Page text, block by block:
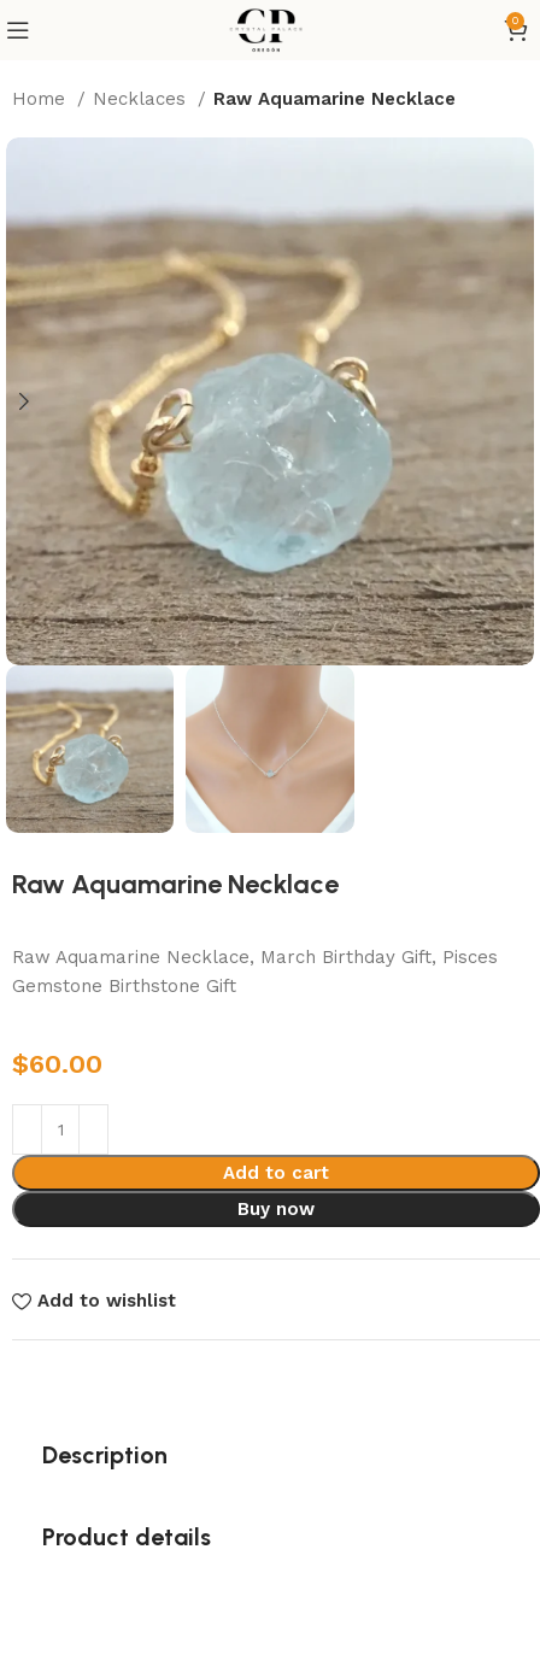
0
Home ⁠Necklaces Raw Aquamarine Necklace
Raw Aquamarine Necklace
Raw Aquamarine Necklace, March Birthday Gift, Pisces
Gemstone Birthstone Gift
$60.00
Add to cart
Buy now
Add to wishlist
Description
Product details